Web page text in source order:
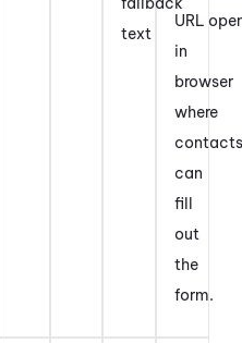
text
URL
in
browser
where
contacts
can
fill
out
the
form.